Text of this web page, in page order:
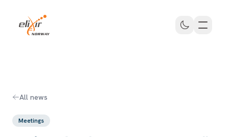
ELIXIR Norway
All news
Meetings